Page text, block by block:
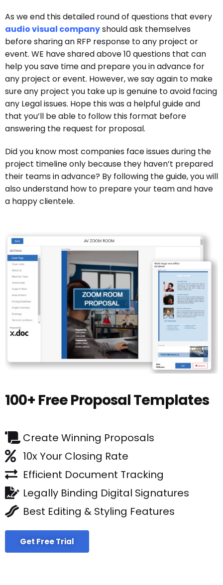
As we end this detailed round of questions that every
audio visual companyshould ask themselves
before sharing an RFP response to any project or
event. WE have shared above 10 questions that can
help you save time and prepare you in advance for
any project or event. However, we say again to make
sure any project you take up is genuine to avoid facing
any Legal issues. Hope this was a helpful guide and
that you’ll be able to follow this format before
answering the request for proposal.
Did you know most companies face issues during the
project timeline only because they haven’t prepared
their teams in advance? By following the guide, you will
also understand how to prepare your team and have
a happy clientele.
100+ Free Proposal Templates
Create Winning Proposals
10x Your Closing Rate
Efficient Document Tracking
Legally Binding Digital Signatures
Best Editing & Styling Features
Get Free Trial